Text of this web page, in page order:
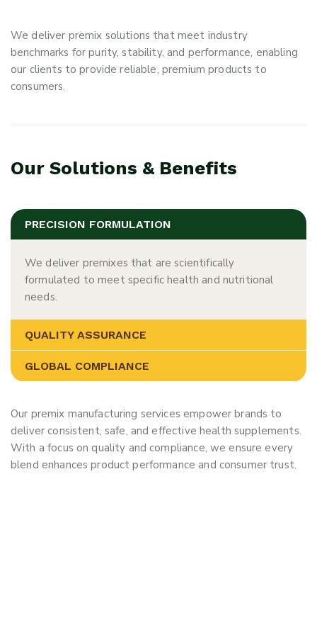
We deliver premix solutions that meet industry
benchmarks for purity, stability, and performance, enabling
our clients to provide reliable, premium products to
consumers.
Our Solutions & Benefits
PRECISION FORMULATION
We deliver premixes that are scientifically
formulated to meet specific health and nutritional
needs.
QUALITY ASSURANCE
GLOBAL COMPLIANCE
Our premix manufacturing services empower brands to
deliver consistent, safe, and effective health supplements.
With a focus on quality and compliance, we ensure every
blend enhances product performance and consumer trust.